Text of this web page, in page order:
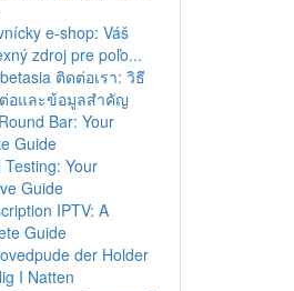
e-shop: Váš
zdroj pre poľo...
ติดต่อเรา: วิธี
อและข้อมูลสำคัญ
Bar: Your
Guide
Testing: Your
Guide
IPTV: A
Guide
der Holder
I Natten